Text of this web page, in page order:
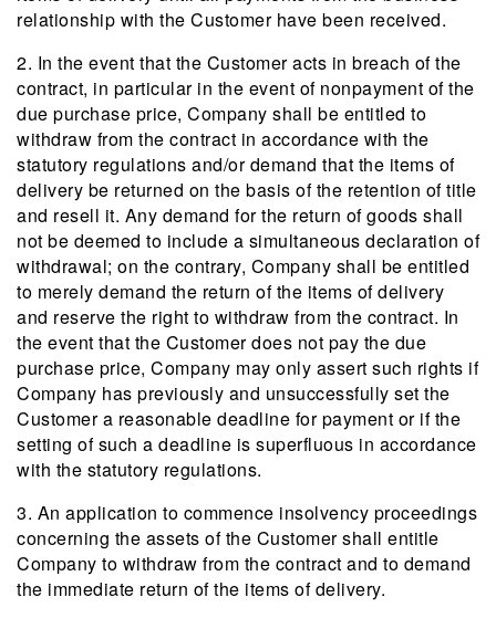
relationship with the Customer have been received.
2. In the event that the Customer acts in breach of the
contract, in particular in the event of nonpayment of the
due purchase price, Company shall be entitled to
withdraw from the contract in accordance with the
statutory regulations and/or demand that the items of
delivery be returned on the basis of the retention of title
and resell it. Any demand for the return of goods shall
not be deemed to include a simultaneous declaration of
withdrawal; on the contrary, Company shall be entitled
to merely demand the return of the items of delivery
and reserve the right to withdraw from the contract. In
the event that the Customer does not pay the due
purchase price, Company may only assert such rights if
Company has previously and unsuccessfully set the
Customer a reasonable deadline for payment or if the
setting of such a deadline is superfluous in accordance
with the statutory regulations.
3. An application to commence insolvency proceedings
concerning the assets of the Customer shall entitle
Company to withdraw from the contract and to demand
the immediate return of the items of delivery.